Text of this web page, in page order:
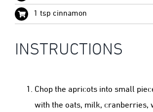
1 tsp cinnamon
INSTRUCTIONS
Chop the apricots into small
with the oats, milk, cranberries,